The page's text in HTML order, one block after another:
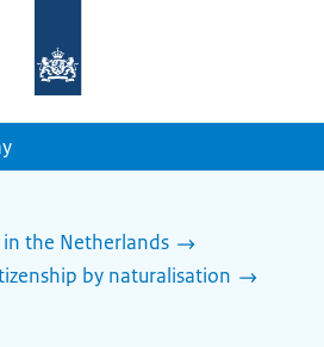
homepage
in the Netherlands
by naturalisation